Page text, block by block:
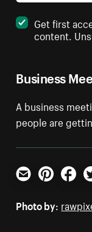
Business
A business
people are
Get first
content.
Email Pinterest
Photo by: